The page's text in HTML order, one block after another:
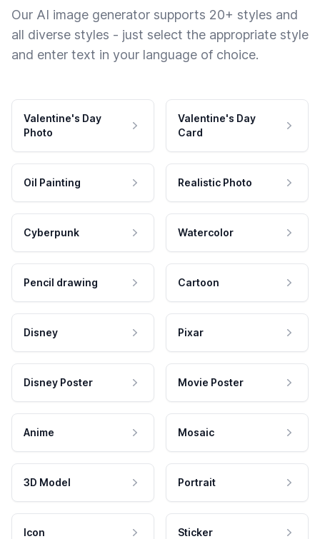
Our AI image generator supports 20+ styles and
all diverse styles - just select the appropriate style
and enter text in your language of choice.
Valentine's Day
Photo
Valentine's Day
Card
Oil Painting Realistic Photo
Cyberpunk Watercolor
Pencil drawing Cartoon
Disney Pixar
Disney Poster Movie Poster
Anime Mosaic
3D Model Portrait
Icon Sticker